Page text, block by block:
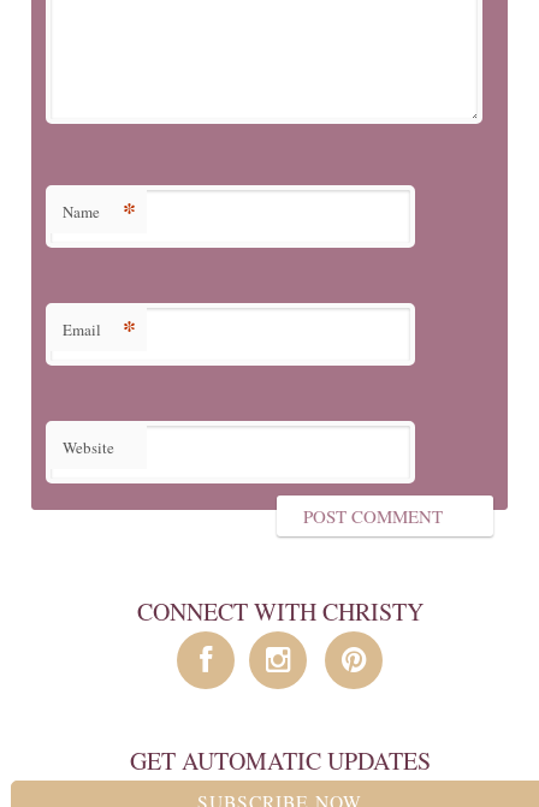
Name *
Email *
Website
CONNECT WITH CHRISTY
GET AUTOMATIC UPDATES
SUBSCRIBE NOW